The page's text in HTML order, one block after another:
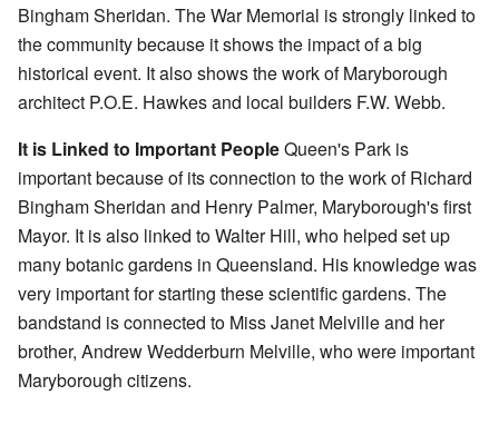
Bingham Sheridan. The War Memorial is strongly linked to
the community because it shows the impact of a big
historical event. It also shows the work of Maryborough
architect P.O.E. Hawkes and local builders F.W. Webb.
It is Linked to Important PeopleQueen's Park is
important because of its connection to the work of Richard
Bingham Sheridan and Henry Palmer, Maryborough's first
Mayor. It is also linked to Walter Hill, who helped set up
many botanic gardens in Queensland. His knowledge was
very important for starting these scientific gardens. The
bandstand is connected to Miss Janet Melville and her
brother, Andrew Wedderburn Melville, who were important
Maryborough citizens.